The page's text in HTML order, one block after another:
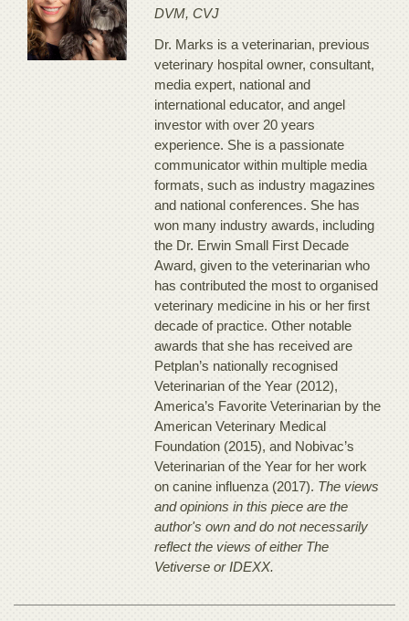
DVM, CVJ
Dr. Marks is a veterinarian, previous
veterinary hospital owner, consultant,
media expert, national and
international educator, and angel
investor with over 20 years
experience. She is a passionate
communicator within multiple media
formats, such as industry magazines
and national conferences. She has
won many industry awards, including
the Dr. Erwin Small First Decade
Award, given to the veterinarian who
has contributed the most to organised
veterinary medicine in his or her first
decade of practice. Other notable
awards that she has received are
Petplan’s nationally recognised
Veterinarian of the Year (2012),
America’s Favorite Veterinarian by the
American Veterinary Medical
Foundation (2015), and Nobivac’s
Veterinarian of the Year for her work
on canine influenza (2017). The views
and opinions in this piece are the
author's own and do not necessarily
reflect the views of either The
Vetiverse or IDEXX.